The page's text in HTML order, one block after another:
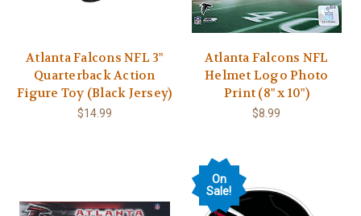
Atlanta Falcons NFL 3"
Quarterback Action
Figure Toy (Black Jersey)
$14.99
Atlanta Falcons NFL
Helmet Logo Photo
Print (8" x 10")
$8.99
On
Sale!